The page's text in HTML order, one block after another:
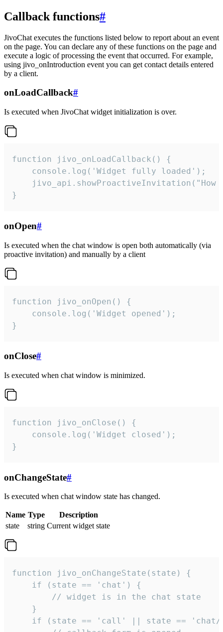
Callback functions#
JivoChat executes the functions listed below to report about an event
on the page. You can declare any of these functions on the page and
execute a logic of processing the event that occurred. For example,
using jivo_onIntroduction event you can get contact details entered
by a client.
onLoadCallback#
Is executed when JivoChat widget initialization is over.
function jivo_onLoadCallback() {
    console.log('Widget fully loaded');
jivo_api.showProactiveInvitation("How
}
onOpen#
Is executed when the chat window is open both automatically (via
proactive invitation) and manually by a client
function jivo_onOpen() {
    console.log('Widget opened');
}
onClose#
Is executed when chat window is minimized.
function jivo_onClose() {
    console.log('Widget closed');
}
onChangeState#
Is executed when chat window state has changed.
Name Type
Description
state
string Current widget state
function jivo_onChangeState(state) {
    if (state == 'chat') {
        // widget is in the chat state
    }
if (state == 'call' || state ==